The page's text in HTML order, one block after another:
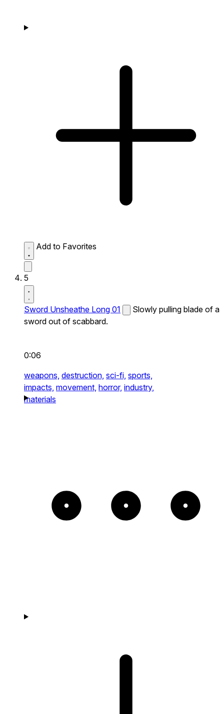
Add to Favorites
5
Sword Unsheathe Long 01
Slowly pulling blade of a
sword out of scabbard.
0:06
weapons, destruction, sci-fi, sports,
impacts, movement, horror, industry,
materials